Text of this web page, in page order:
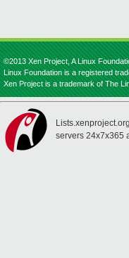
©2013 Xen Project, A Linux
Linux Foundation is a registered
Xen Project is a trademark of The
servers 24x7x365